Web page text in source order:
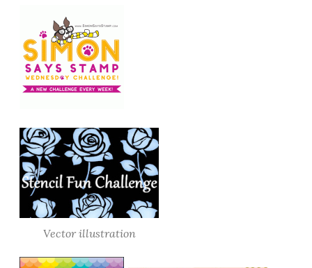
Vector illustration